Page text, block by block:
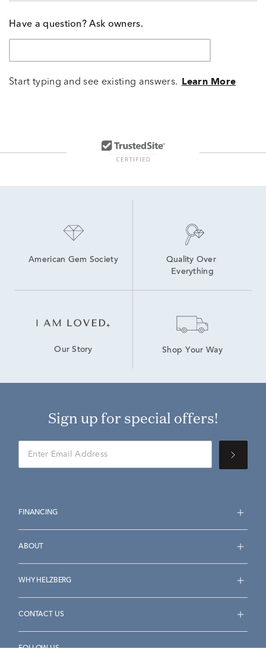
Have a question? Ask owners.
Start typing and see existing answers. Learn More
American Gem Society
Quality Over
Everything
Our Story Shop Your Way
Sign up for special offers!
FINANCING
ABOUT
WHY HELZBERG
CONTACT US
FOLLOW US